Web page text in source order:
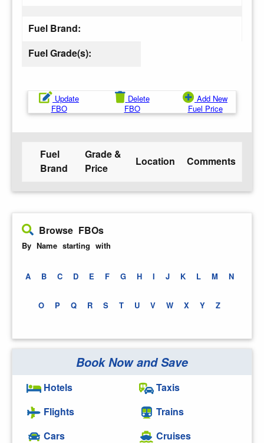
Fuel Brand:
Fuel Grade(s):
Update
FBO
Delete
FBO
Add New
Fuel Price
Fuel
Brand
Grade &
Price
Location Comments
Browse FBOs
By Name starting with
A B C D E F G H I J K L M N
O P Q R S T U V W X Y Z
Book Now and Save
Hotels
Flights
Cars
Taxis
Trains
Cruises